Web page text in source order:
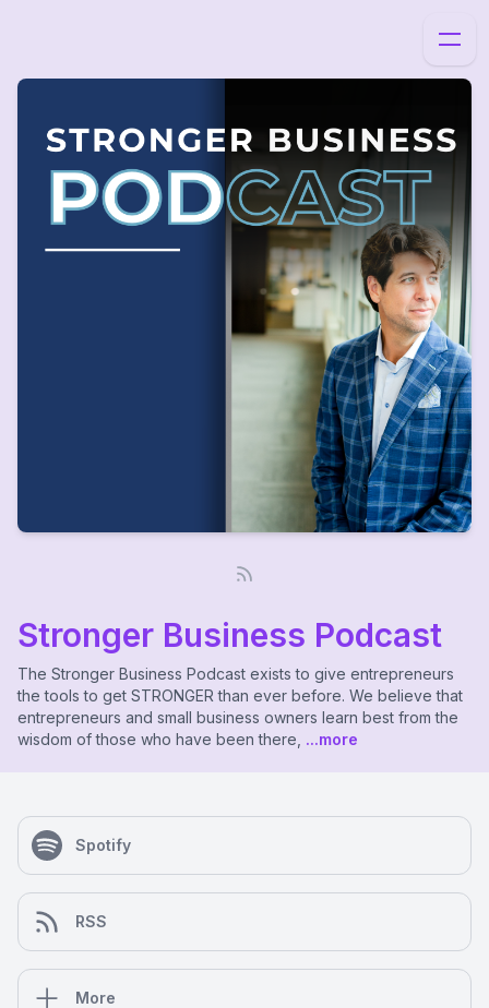
Stronger Business Podcast
The Stronger Business Podcast exists to give entrepreneurs
the tools to get STRONGER than ever before. We believe that
entrepreneurs and small business owners learn best from the
wisdom of those who have been there, ...more
Spotify
RSS
More